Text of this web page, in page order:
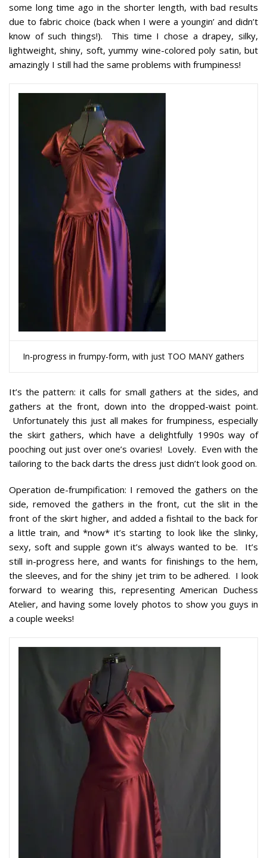
some long time ago in the shorter length, with bad results
due to fabric choice (back when I were a youngin’ and didn’t
know of such things!). This time I chose a drapey, silky,
lightweight, shiny, soft, yummy wine-colored poly satin, but
amazingly I still had the same problems with frumpiness!
In-progress in frumpy-form, with just TOO MANY gathers
It’s the pattern: it calls for small gathers at the sides, and
gathers at the front, down into the dropped-waist point.
Unfortunately this just all makes for frumpiness, especially
the skirt gathers, which have a delightfully 1990s way of
pooching out just over one’s ovaries! Lovely. Even with the
tailoring to the back darts the dress just didn’t look good on.
Operation de-frumpification: I removed the gathers on the
side, removed the gathers in the front, cut the slit in the
front of the skirt higher, and added a fishtail to the back for
a little train, and *now* it’s starting to look like the slinky,
sexy, soft and supple gown it’s always wanted to be. It’s
still in-progress here, and wants for finishings to the hem,
the sleeves, and for the shiny jet trim to be adhered. I look
forward to wearing this, representing American Duchess
Atelier, and having some lovely photos to show you guys in
a couple weeks!